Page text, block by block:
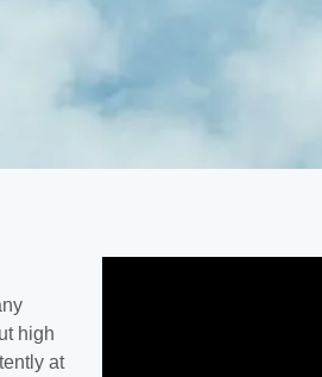
high
at